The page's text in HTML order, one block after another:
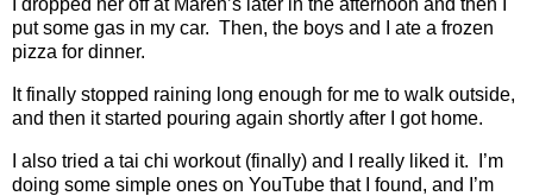
I dropped her off at Maren’s later in the afternoon and then I
put some gas in my car. Then, the boys and I ate a frozen
pizza for dinner.
It finally stopped raining long enough for me to walk outside,
and then it started pouring again shortly after I got home.
I also tried a tai chi workout (finally) and I really liked it.
I’m
doing some simple ones on YouTube that I found, and I’m